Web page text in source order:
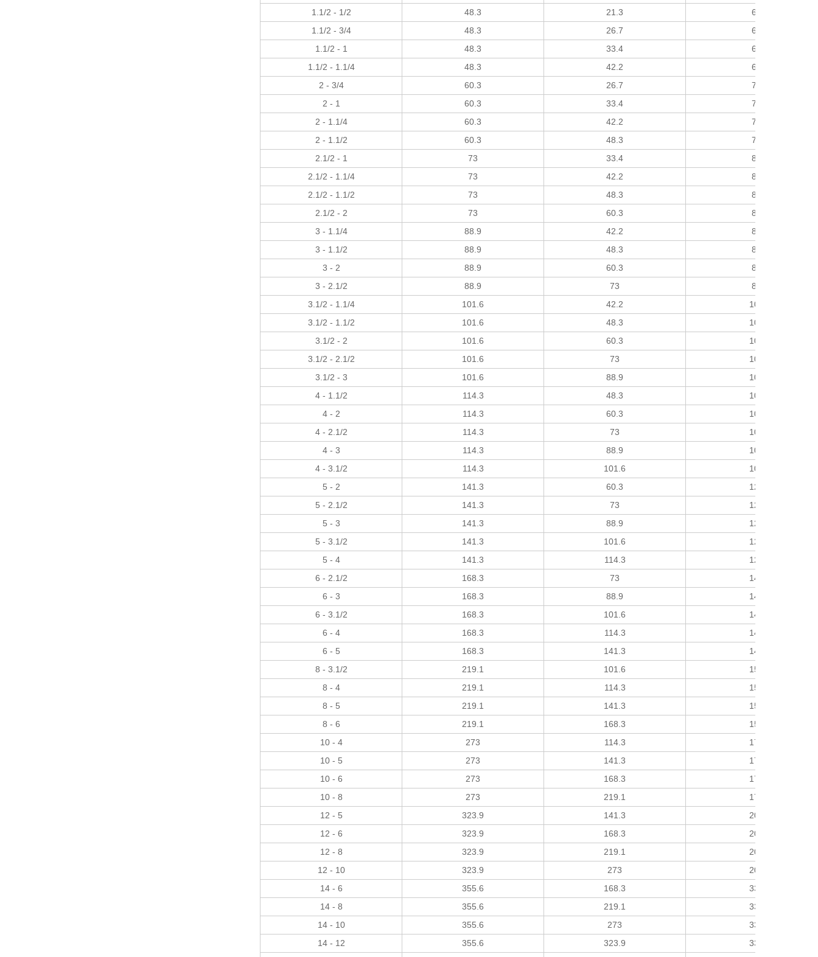
1.1/2 - 1/2
48.3 21.3
64
1.1/2 - 3/4
48.3 26.7
64
1.1/2 - 1
48.3 33.4
64
1.1/2 - 1.1/4
48.3 42.2
64
2 - 3/4
60.3 26.7
76
2 - 1
60.3 33.4
76
2 - 1.1/4
60.3 42.2
76
2 - 1.1/2
60.3 48.3
76
2.1/2 - 1
73 33.4
89
2.1/2 - 1.1/4
73 42.2
89
2.1/2 - 1.1/2
73 48.3
89
2.1/2 - 2
73 60.3
89
3 - 1.1/4
88.9 42.2
89
3 - 1.1/2
88.9 48.3
89
3 - 2
88.9 60.3
89
3 - 2.1/2
88.9 73
89
3.1/2 - 1.1/4
101.6 42.2
102
3.1/2 - 1.1/2
101.6 48.3
102
3.1/2 - 2
101.6 60.3
102
3.1/2 - 2.1/2
101.6 73
102
3.1/2 - 3
101.6 88.9
102
4 - 1.1/2
114.3 48.3
102
4 - 2
114.3 60.3
102
4 - 2.1/2
114.3 73
102
4 - 3
114.3 88.9
102
4 - 3.1/2
114.3 101.6
102
5 - 2
141.3 60.3
127
5 - 2.1/2
141.3 73
127
5 - 3
141.3 88.9
127
5 - 3.1/2
141.3 101.6
127
5 - 4
141.3 114.3
127
6 - 2.1/2
168.3 73
140
6 - 3
168.3 88.9
140
6 - 3.1/2
168.3 101.6
140
6 - 4
168.3 114.3
140
6 - 5
168.3 141.3
140
8 - 3.1/2
219.1 101.6
152
8 - 4
219.1 114.3
152
8 - 5
219.1 141.3
152
8 - 6
219.1 168.3
152
10 - 4
273 114.3
178
10 - 5
273 141.3
178
10 - 6
273 168.3
178
10 - 8
273 219.1
178
12 - 5
323.9 141.3
203
12 - 6
323.9 168.3
203
12 - 8
323.9 219.1
203
12 - 10
323.9 273
203
14 - 6
355.6 168.3
330
14 - 8
355.6 219.1
330
14 - 10
355.6 273
330
14 - 12
355.6 323.9
330